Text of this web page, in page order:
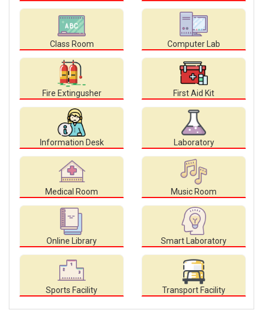
Class Room Computer Lab
Fire Extingusher First Aid Kit
Information Desk Laboratory
Medical Room Music Room
Online Library Smart Laboratory
Sports Facility Transport Facility